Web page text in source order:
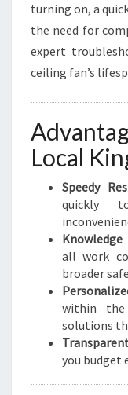
turning on, a
the need for
expert
ceiling fan’s
Local
Speedy
quickly
all work
broader
within
solutions
you budget